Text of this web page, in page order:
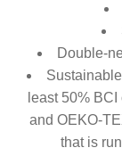
Double-
least 50%
and OEKO-
that is